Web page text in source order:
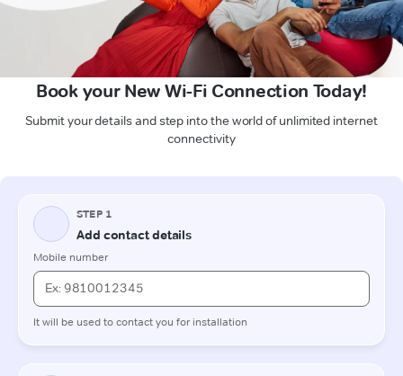
Book your New Wi-Fi Connection Today!
Submit your details and step into the world of unlimited internet
connectivity